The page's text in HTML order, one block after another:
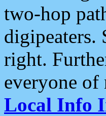
two-hop
digipeaters.
right.
everyone of
Local Info